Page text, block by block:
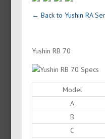
← Back to Yushin RA
Yushin RB 70
Model
A
B
C